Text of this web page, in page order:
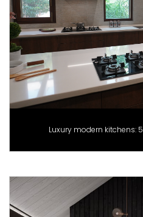
Luxury modern kitchens: